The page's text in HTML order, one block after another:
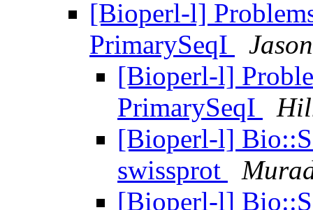
[Bioperl-l]
PrimarySeqI
[Bioperl-l]
PrimarySeqI
[Bioperl-l]
swissprot
[Bioperl-l]